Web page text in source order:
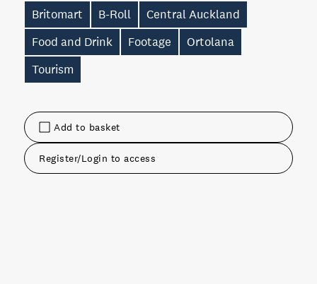
Add to basket
Register/Login to access
Britomart B-Roll
Central Auckland
Food and Drink
Footage
Ortolana
Tourism